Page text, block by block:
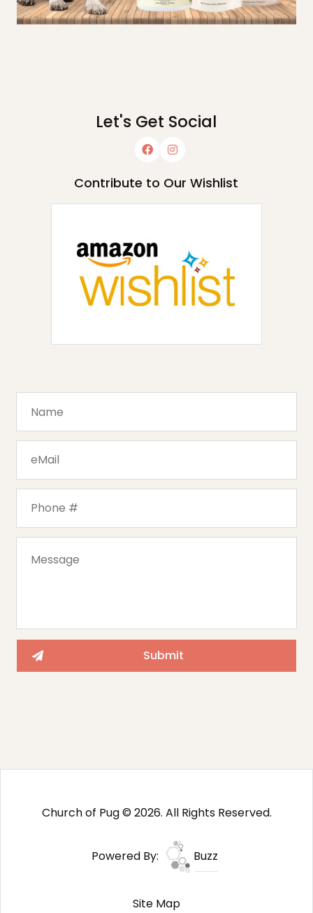
Let's Get Social
Contribute to Our Wishlist
Church of Pug © 2026. All Rights Reserved.
Powered By: Buzz
Site Map